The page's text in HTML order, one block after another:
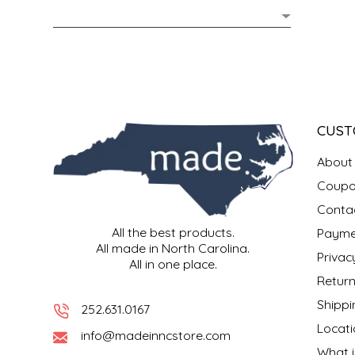
All the best products.
All made in North Carolina.
All in one place.
252.631.0167
info@madeinncstore.com
About
PRETZELS
SPICES & SALTS
CAROLINA KETTLE
CHAD'S CAROLINA CORN
CHESHIRE PORK